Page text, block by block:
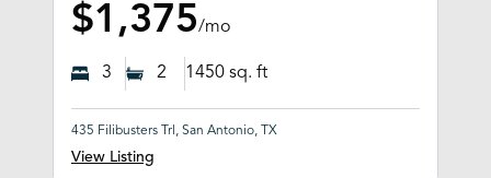
$1,375/mo
3 2 1450 sq. ft
435 Filibusters Trl, San Antonio, TX
View Listing